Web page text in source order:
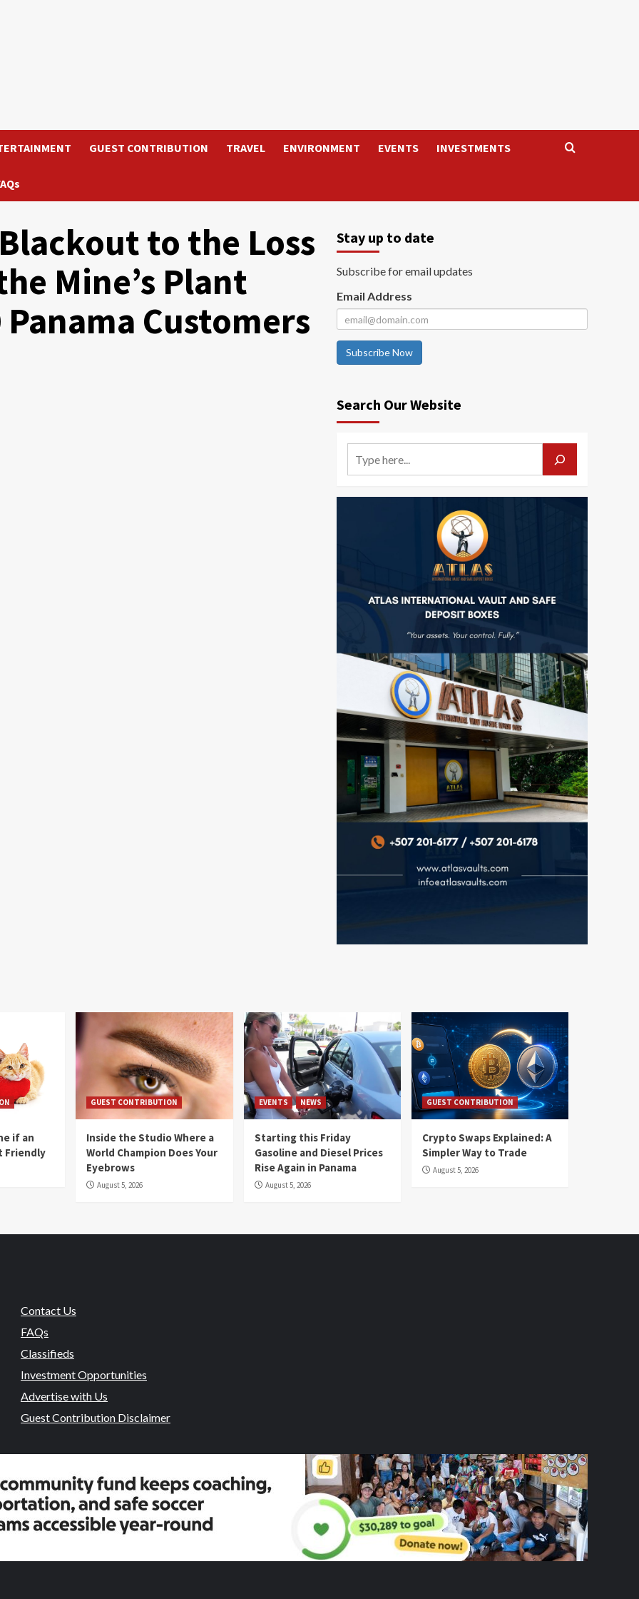
GUEST CONTRIBUTION TRAVEL ENVIRONMENT EVENTS INVESTMENTS
to the Loss
Mine’s Plant
Customers
Stay up to date
Subscribe for email updates
Email Address
Subscribe Now
Search Our Website
if an
Friendly
GUEST CONTRIBUTION
Inside the Studio Where a
World Champion Does Your
Eyebrows
August 5, 2026
EVENTS NEWS
Starting this Friday
Gasoline and Diesel Prices
Rise Again in Panama
August 5, 2026
GUEST CONTRIBUTION
Crypto Swaps Explained: A
Simpler Way to Trade
August 5, 2026
Contact Us
FAQs
Classifieds
Investment Opportunities
Advertise with Us
Guest Contribution Disclaimer